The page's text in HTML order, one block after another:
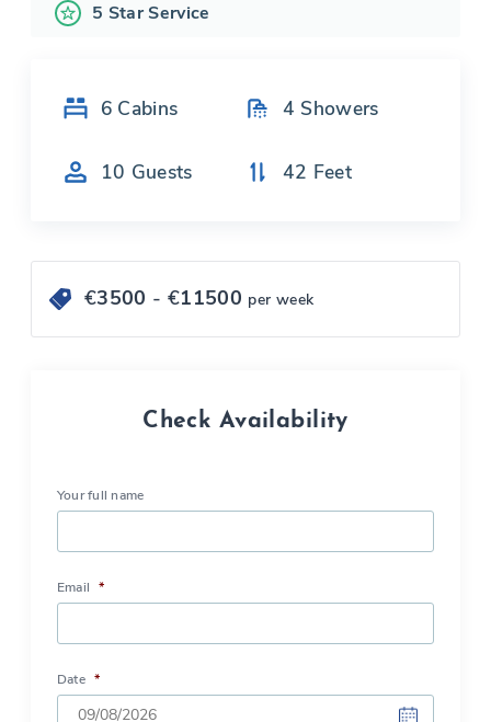
5 Star Service
6 Cabins 4 Showers
10 Guests 42 Feet
€3500 - €11500 per week
Check Availability
Your full name
Email *
Date *